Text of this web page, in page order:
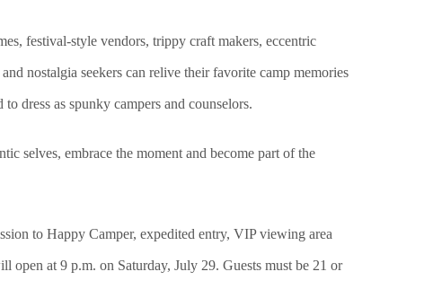
festival-style vendors, trippy craft makers, eccentric
nostalgia seekers can relive their favorite camp memories
dress as spunky campers and counselors.
selves, embrace the moment and become part of the
to Happy Camper, expedited entry, VIP viewing area
open at 9 p.m. on Saturday, July 29. Guests must be 21 or